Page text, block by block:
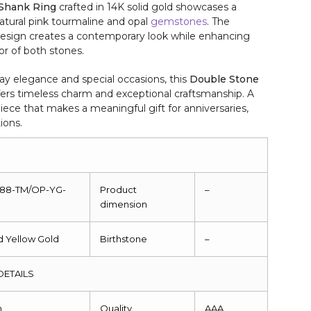
Ring crafted in 14K solid gold showcases a
pink tourmaline and opal gemstones. The
creates a contemporary look while enhancing
of both stones.
elegance and special occasions, this Double Stone
timeless charm and exceptional craftsmanship. A
that makes a meaningful gift for anniversaries,
TM/OP-YG-
Product
dimension
–
Yellow Gold Birthstone –
Quality AAA